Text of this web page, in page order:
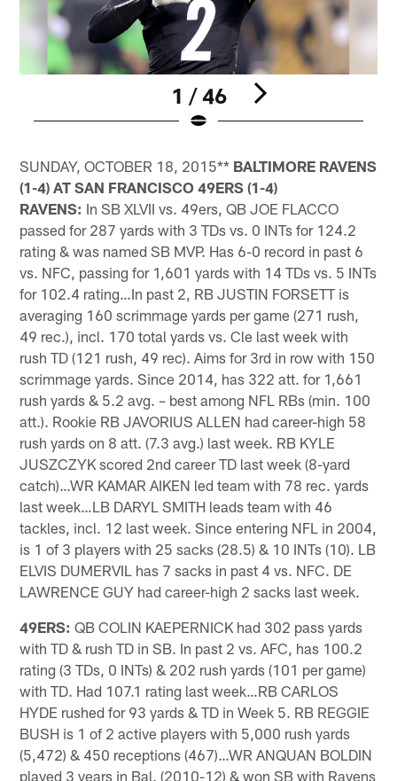
1 / 46
SUNDAY, OCTOBER 18, 2015** BALTIMORE RAVENS
(1-4) AT SAN FRANCISCO 49ERS (1-4)
RAVENS: In SB XLVII vs. 49ers, QB JOE FLACCO
passed for 287 yards with 3 TDs vs. 0 INTs for 124.2
rating & was named SB MVP. Has 6-0 record in past 6
vs. NFC, passing for 1,601 yards with 14 TDs vs. 5 INTs
for 102.4 rating…In past 2, RB JUSTIN FORSETT is
averaging 160 scrimmage yards per game (271 rush,
49 rec.), incl. 170 total yards vs. Cle last week with
rush TD (121 rush, 49 rec). Aims for 3rd in row with 150
scrimmage yards. Since 2014, has 322 att. for 1,661
rush yards & 5.2 avg. – best among NFL RBs (min. 100
att.). Rookie RB JAVORIUS ALLEN had career-high 58
rush yards on 8 att. (7.3 avg.) last week. RB KYLE
JUSZCZYK scored 2nd career TD last week (8-yard
catch)…WR KAMAR AIKEN led team with 78 rec. yards
last week…LB DARYL SMITH leads team with 46
tackles, incl. 12 last week. Since entering NFL in 2004,
is 1 of 3 players with 25 sacks (28.5) & 10 INTs (10). LB
ELVIS DUMERVIL has 7 sacks in past 4 vs. NFC. DE
LAWRENCE GUY had career-high 2 sacks last week.
49ERS: QB COLIN KAEPERNICK had 302 pass yards
with TD & rush TD in SB. In past 2 vs. AFC, has 100.2
rating (3 TDs, 0 INTs) & 202 rush yards (101 per game)
with TD. Had 107.1 rating last week…RB CARLOS
HYDE rushed for 93 yards & TD in Week 5. RB REGGIE
BUSH is 1 of 2 active players with 5,000 rush yards
(5,472) & 450 receptions (467)…WR ANQUAN BOLDIN
played 3 years in Bal. (2010-12) & won SB with Ravens